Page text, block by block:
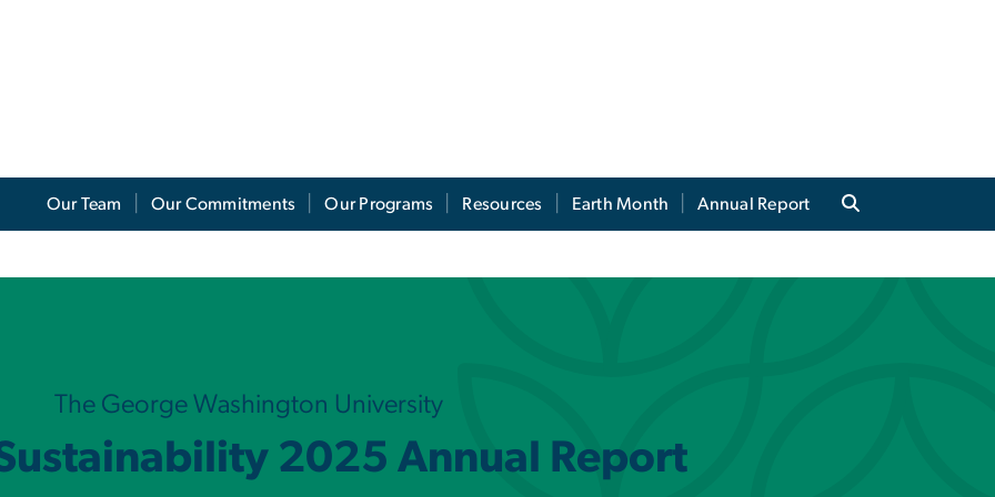
Our Team Our Commitments Our Programs Resources Earth Month Annual Report
The George Washington University
2025 Annual Report